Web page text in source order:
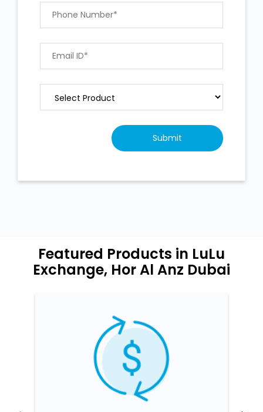
Featured Products in LuLu
Exchange, Hor Al Anz Dubai